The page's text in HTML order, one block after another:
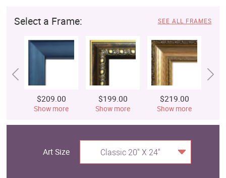
Select a Frame: SEE ALL FRAMES
$209.00
Show more
$199.00
Show more
$219.00
Show more
Art Size Classic 20" X 24"